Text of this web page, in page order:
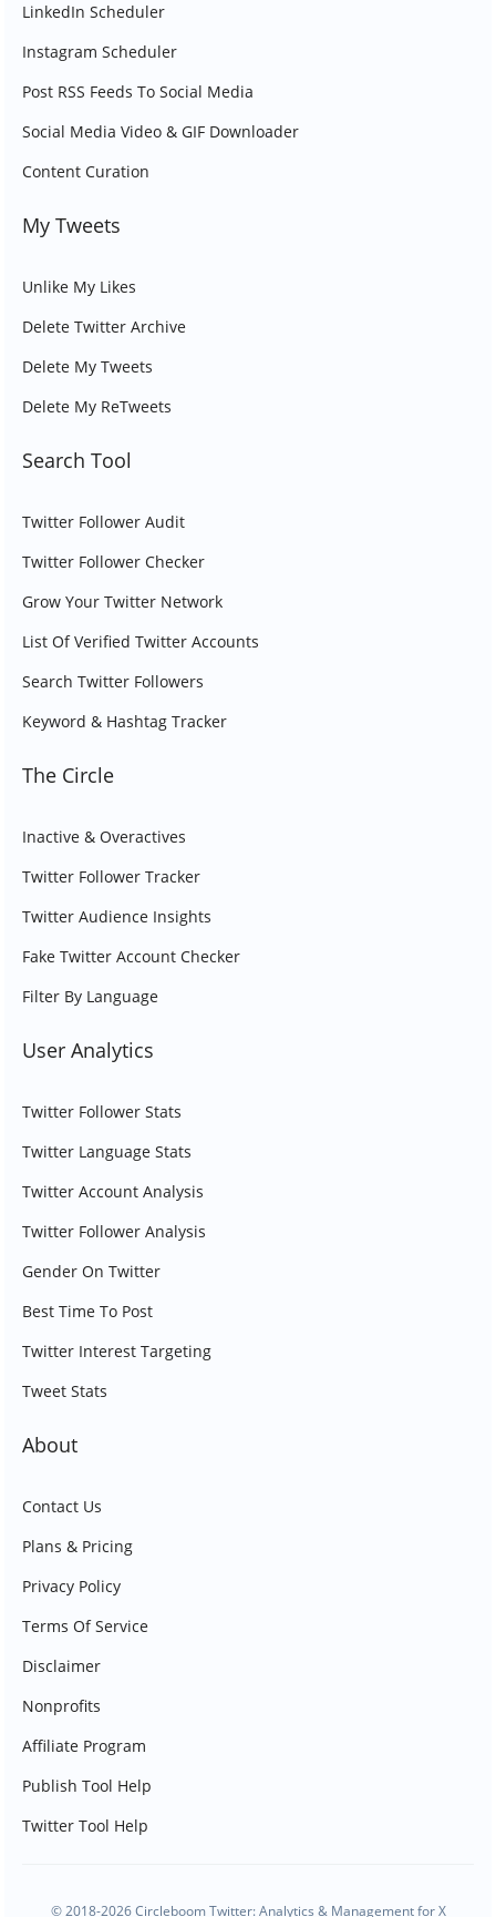
LinkedIn Scheduler
Instagram Scheduler
Post RSS Feeds To Social Media
Social Media Video & GIF Downloader
Content Curation
My Tweets
Unlike My Likes
Delete Twitter Archive
Delete My Tweets
Delete My ReTweets
Search Tool
Twitter Follower Audit
Twitter Follower Checker
Grow Your Twitter Network
List Of Verified Twitter Accounts
Search Twitter Followers
Keyword & Hashtag Tracker
The Circle
Inactive & Overactives
Twitter Follower Tracker
Twitter Audience Insights
Fake Twitter Account Checker
Filter By Language
User Analytics
Twitter Follower Stats
Twitter Language Stats
Twitter Account Analysis
Twitter Follower Analysis
Gender On Twitter
Best Time To Post
Twitter Interest Targeting
Tweet Stats
About
Contact Us
Plans & Pricing
Privacy Policy
Terms Of Service
Disclaimer
Nonprofits
Affiliate Program
Publish Tool Help
Twitter Tool Help
© 2018-2026 Circleboom Twitter: Analytics & Management for X